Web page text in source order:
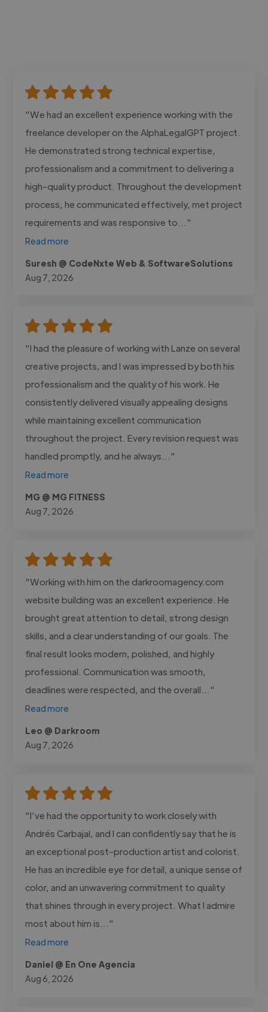
"We had an excellent experience working with the
freelance developer on the AlphaLegalGPT project.
He demonstrated strong technical expertise,
professionalism and a commitment to delivering a
high-quality product. Throughout the development
process, he communicated effectively, met project
requirements and was responsive to..."
Read more
Suresh @ CodeNxte Web & SoftwareSolutions
Aug 7, 2026
"I had the pleasure of working with Lanze on several
creative projects, and I was impressed by both his
professionalism and the quality of his work. He
consistently delivered visually appealing designs
while maintaining excellent communication
throughout the project. Every revision request was
handled promptly, and he always..."
Read more
MG @ MG FITNESS
Aug 7, 2026
"Working with him on the darkroomagency.com
website building was an excellent experience. He
brought great attention to detail, strong design
skills, and a clear understanding of our goals. The
final result looks modern, polished, and highly
professional. Communication was smooth,
deadlines were respected, and the overall..."
Read more
Leo @ Darkroom
Aug 7, 2026
"I’ve had the opportunity to work closely with
Andrés Carbajal, and I can confidently say that he is
an exceptional post-production artist and colorist.
He has an incredible eye for detail, a unique sense of
color, and an unwavering commitment to quality
that shines through in every project. What I admire
most about him is..."
Read more
Daniel @ En One Agencia
Aug 6, 2026